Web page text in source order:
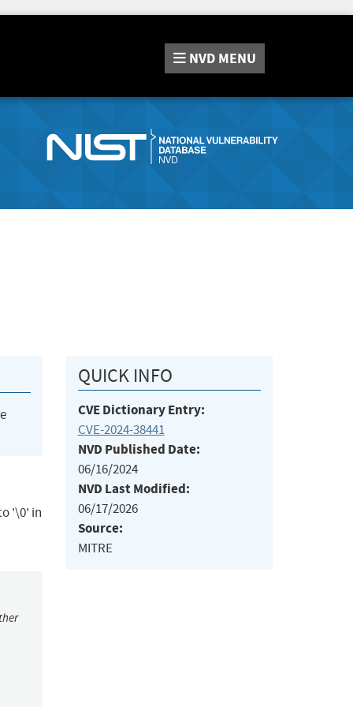
NVD MENU
'\0' in
QUICK INFO
CVE Dictionary Entry:
CVE-2024-38441
NVD Published Date:
06/16/2024
NVD Last Modified:
06/17/2026
Source:
MITRE